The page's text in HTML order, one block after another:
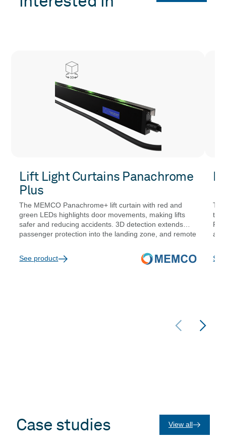
Lift Light Curtains Panachrome
Plus
The MEMCO Panachrome+ lift curtain with red and
green LEDs highlights door movements, making lifts
safer and reducing accidents. 3D detection extends
passenger protection into the landing zone, and remote
See product
are
Case studies View all